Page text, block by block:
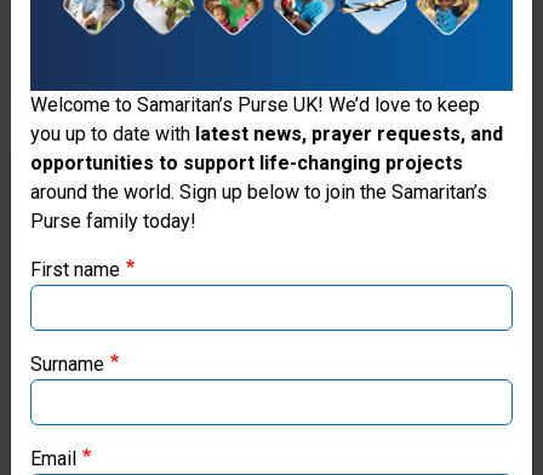
and drink event with a twist. Home made cakes are
Thank you for visiting the Samaritan's
Purse UK website
our regional websites and make donations through these
Welcome to Samaritan’s Purse UK! We’d love to keep
you up to date with latest news, prayer requests, and
opportunities to support life-changing projects
around the world. Sign up below to join the Samaritan’s
Purse family today!
First name
Surname
Email